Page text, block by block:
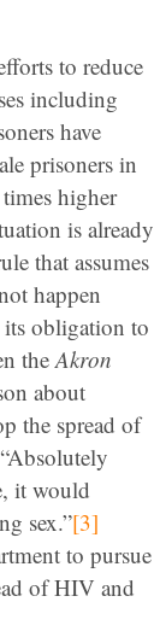
to reduce
including
have
prisoners in
higher
is already
that assumes
happen
obligation to
theAkron
about
the spread of
it would
sex.”[3]
to pursue
of HIV and